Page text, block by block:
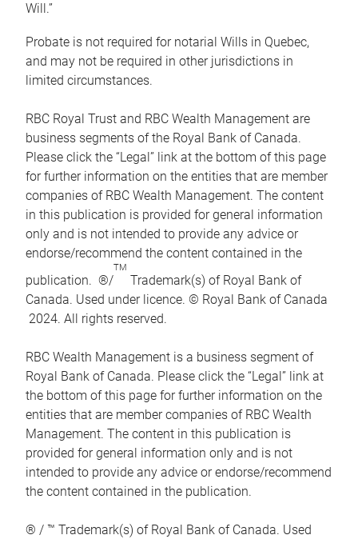
Will.”
Probate is not required for notarial Wills in Quebec,
and may not be required in other jurisdictions in
limited circumstances.
RBC Royal Trust and RBC Wealth Management are
business segments of the Royal Bank of Canada.
Please click the “Legal” link at the bottom of this page
for further information on the entities that are member
companies of RBC Wealth Management. The content
in this publication is provided for general information
only and is not intended to provide any advice or
endorse/recommend the content contained in the
publication. ®/
TM
Trademark(s) of Royal Bank of
Canada. Used under licence. © Royal Bank of Canada
2024. All rights reserved.
RBC Wealth Management is a business segment of
Royal Bank of Canada. Please click the “Legal” link at
the bottom of this page for further information on the
entities that are member companies of RBC Wealth
Management. The content in this publication is
provided for general information only and is not
intended to provide any advice or endorse/recommend
the content contained in the publication.
® / ™ Trademark(s) of Royal Bank of Canada. Used